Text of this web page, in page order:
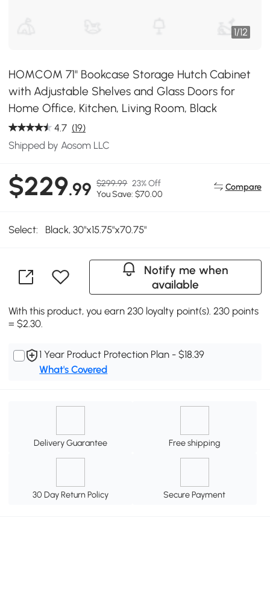
1/12
HOMCOM 71" Bookcase Storage Hutch Cabinet
with Adjustable Shelves and Glass Doors for
Home Office, Kitchen, Living Room, Black
4.7 (19)
Shipped by Aosom LLC
$229.99 $299.99 23% Off
You Save: $70.00
Compare
Select: Black, 30"x15.75"x70.75"
Notify me when
available
With this product, you earn 230 loyalty point(s). 230 points
= $2.30.
1 Year Product Protection Plan - $18.39
What's Covered
Delivery Guarantee Free shipping
30 Day Return Policy Secure Payment